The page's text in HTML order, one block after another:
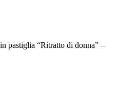
pastiglia “Ritratto di donna” –